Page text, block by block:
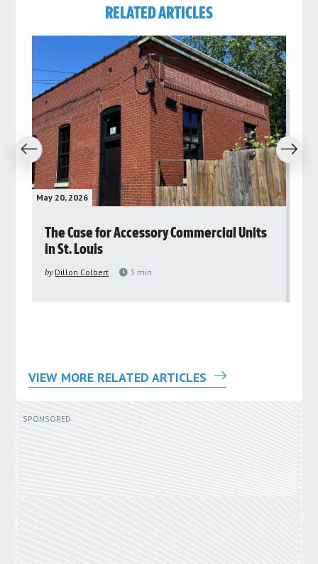
RELATED ARTICLES
May 20, 2026
The Case for Accessory Commercial Units
in St. Louis
by Dillon Colbert 3 min
Next
VIEW MORE RELATED ARTICLES